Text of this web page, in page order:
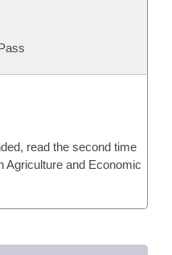
read the second time
Agriculture and Economic